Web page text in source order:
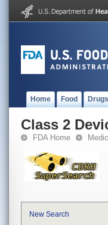
Home Food Drugs
Class 2
FDA Home
New Search